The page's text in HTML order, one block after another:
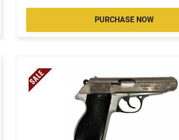
PURCHASE NOW